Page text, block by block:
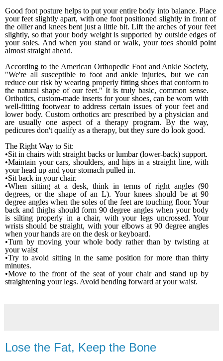
Good foot posture helps to put your entire body into balance. Place
your feet slightly apart, with one foot positioned slightly in front of
the oilier and knees bent just a little bit. Lift the arches of your feet
slightly, so that your body weight is supported by out­side edges of
your soles. And when you stand or walk, your toes should point
almost straight ahead.
According to the American Orthopedic Foot and Ankle Society,
"We're all susceptible to foot and ankle injuries, but we can
reduce our risk by wearing properly fitting shoes that conform to
the natural shape of our feet." It is truly basic, common sense.
Orthotics, custom-made inserts for your shoes, can be worn with
well-fitting footwear to address certain issues of your feet and
lower body. Custom orthotics arc prescribed by a physician and
are usually one aspect of a therapy program. By the way,
pedicures don't qualify as a therapy, but they sure do look good.
The Right Way to Sit:
•Sit in chairs with straight backs or lumbar (lower-back) support.
•Maintain your cars, shoulders, and hips in a straight line, with
your head up and your stomach pulled in.
•Sit back in your chair.
•When sitting at a desk, think in terms of right angles (90
degrees, or the shape of an L). Your knees should be at 90
degree angles when the soles of the feet are touching floor. Your
back and thighs should form 90 degree angles when your body
is silting properly in a chair, with your legs uncrossed. Your
wrists should be straight, with your elbows at 90 degree angles
when your hands are on the desk or keyboard.
•Turn by moving your whole body rather than by twisting at
your waist
•Try to avoid sitting in the same position for more than thirty
minutes.
•Move to the front of the seat of your chair and stand up by
straightening your legs. Avoid bending forward at your waist.
Lose the Fat, Keep the Bone